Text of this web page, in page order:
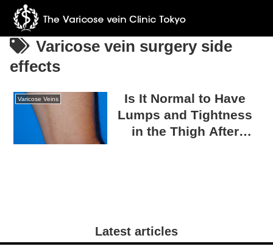
Varicose vein surgery side
effects
Varicose Veins
Is It Normal to Have
Lumps and Tightness
in the Thigh After
Latest articles